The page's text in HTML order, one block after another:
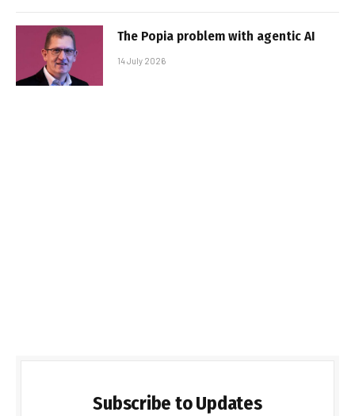
The Popia problem with agentic AI
14 July 2026
Subscribe to Updates